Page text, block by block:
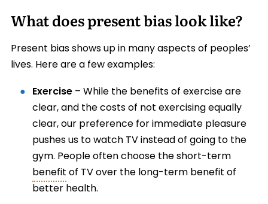
What does present bias look like?
Present bias shows up in many aspects of peoples’
lives. Here are a few examples:
Exercise– While the benefits of exercise are
clear, and the costs of not exercising equally
clear, our preference for immediate pleasure
pushes us to watch TV instead of going to the
gym. People often choose the short-term
benefitof TV over the long-term benefit of
better health.